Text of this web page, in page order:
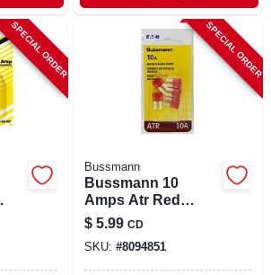
SPECIAL ORDER SPECIAL ORDER
Bussmann
Bussmann 10
Amps Atr Red
Blade Fuse 5 Pk
$ 5.99 CD
SKU: #8094851